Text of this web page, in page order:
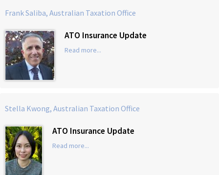
Frank Saliba, Australian Taxation Office
ATO Insurance Update
Read more...
Stella Kwong, Australian Taxation Office
ATO Insurance Update
Read more...